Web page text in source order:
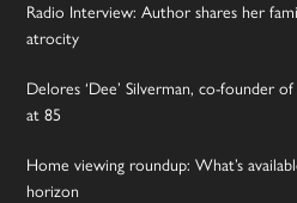
Radio Interview: Author shares her
atrocity
Delores ‘Dee’ Silverman, co-founder
at 85
Home viewing roundup: What’s
horizon